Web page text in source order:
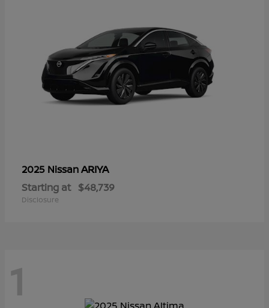
2025 NissanARIYA
Starting at $48,739
Disclosure
1